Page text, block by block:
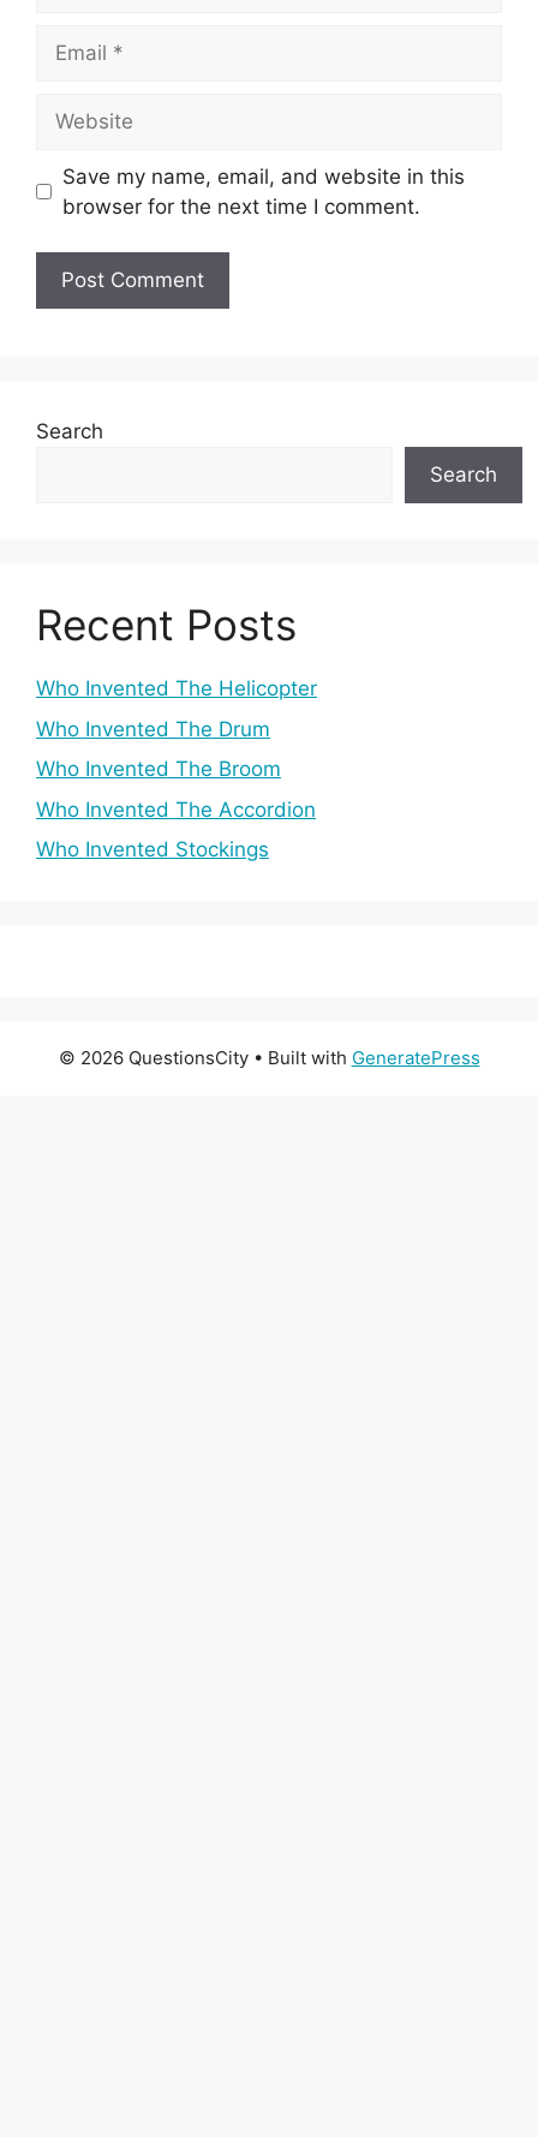
Save my name, email, and website in this
browser for the next time I comment.
Search
Search
Recent Posts
Who Invented The Helicopter
Who Invented The Drum
Who Invented The Broom
Who Invented The Accordion
Who Invented Stockings
© 2026 QuestionsCity• Built with GeneratePress